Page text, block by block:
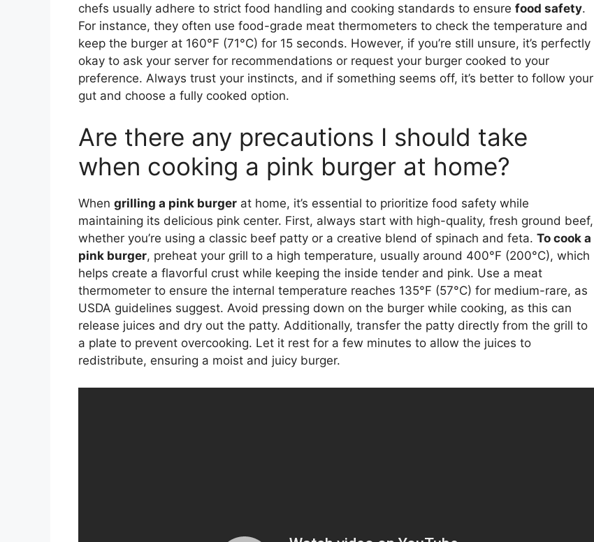
chefs usually adhere to strict food handling and cooking standards to ensure food safety.
For instance, they often use food-grade meat thermometers to check the temperature and
keep the burger at 160°F (71°C) for 15 seconds. However, if you’re still unsure, it’s perfectly
okay to ask your server for recommendations or request your burger cooked to your
preference. Always trust your instincts, and if something seems off, it’s better to follow your
gut and choose a fully cooked option.
Are there any precautions I should take
when cooking a pink burger at home?
When grilling a pink burger at home, it’s essential to prioritize food safety while
maintaining its delicious pink center. First, always start with high-quality, fresh ground beef,
whether you’re using a classic beef patty or a creative blend of spinach and feta. To cook a
pink burger, preheat your grill to a high temperature, usually around 400°F (200°C), which
helps create a flavorful crust while keeping the inside tender and pink. Use a meat
thermometer to ensure the internal temperature reaches 135°F (57°C) for medium-rare, as
USDA guidelines suggest. Avoid pressing down on the burger while cooking, as this can
release juices and dry out the patty. Additionally, transfer the patty directly from the grill to
a plate to prevent overcooking. Let it rest for a few minutes to allow the juices to
redistribute, ensuring a moist and juicy burger.